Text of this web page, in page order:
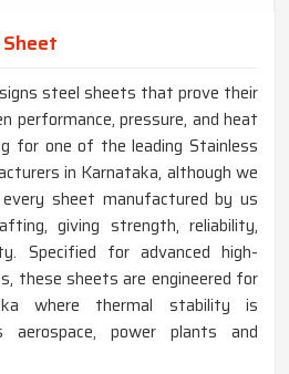
steel sheets that prove their
performance, pressure, and heat
for one of the leading Stainless
in Karnataka, although we
sheet manufactured by us
giving strength, reliability,
Specified for advanced high-
these sheets are engineered for
where thermal stability is
aerospace, power plants and